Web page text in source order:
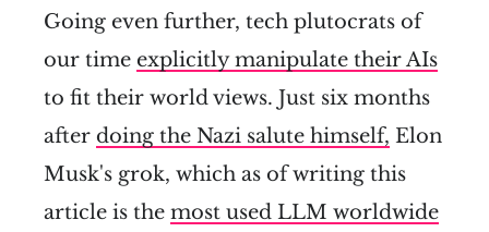
Going even further, tech plutocrats of
our time explicitly manipulate their AIs
to fit their world views. Just six months
after doing the Nazi salute himself, Elon
Musk's grok, which as of writing this
article is the most used LLM worldwide